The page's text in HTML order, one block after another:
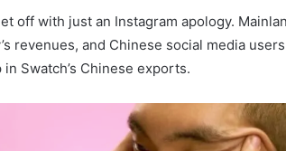
off with just an Instagram apology.
revenues, and Chinese social media
Swatch’s Chinese exports.